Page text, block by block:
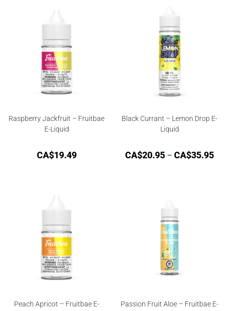
Raspberry Jackfruit – Fruitbae
E-Liquid
CA$19.49
Black Currant – Lemon Drop E-
Liquid
CA$20.95 – CA$35.95
Peach Apricot – Fruitbae E-
Passion Fruit Aloe – Fruitbae E-